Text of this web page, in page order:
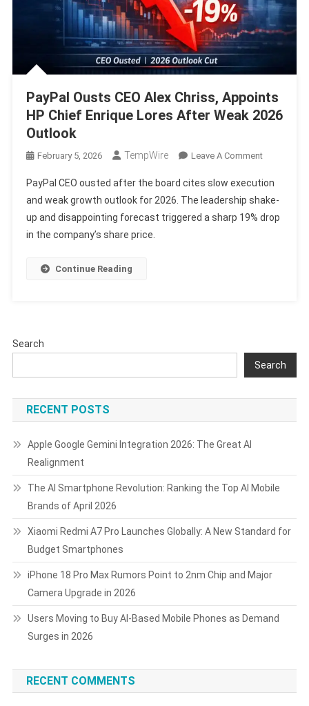
PayPal Ousts CEO Alex Chriss, Appoints
HP Chief Enrique Lores After Weak 2026
Outlook
February 5, 2026 TempWire Leave A CommentOn
Ousts
CEO
Alex
2026
Outlook
PayPal CEO ousted after the board cites slow execution
and weak growth outlook for 2026. The leadership shake-
up and disappointing forecast triggered a sharp 19% drop
in the company’s share price.
Continue Reading
Search
Search
RECENT POSTS
Apple Google Gemini Integration 2026: The Great AI
Realignment
The AI Smartphone Revolution: Ranking the Top AI Mobile
Brands of April 2026
Xiaomi Redmi A7 Pro Launches Globally: A New Standard for
Budget Smartphones
iPhone 18 Pro Max Rumors Point to 2nm Chip and Major
Camera Upgrade in 2026
Users Moving to Buy AI-Based Mobile Phones as Demand
Surges in 2026
RECENT COMMENTS